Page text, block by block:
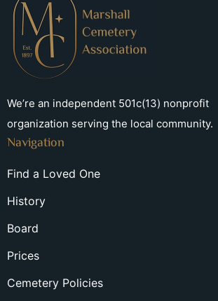
We’re an independent 501c(13) nonprofit
organization serving the local community.
Navigation
Find a Loved One
History
Board
Prices
Cemetery Policies